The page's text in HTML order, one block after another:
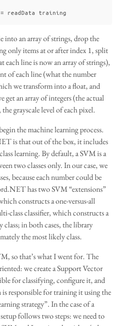
= readData training
into an array of strings, drop the
only items at or after index 1, split
each line is now an array of strings),
of each line (what the number
we transform into a float, and
get an array of integers (the actual
grayscale level of each pixel.
the machine learning process.
is that out of the box, it includes
learning. By default, a SVM is a
two classes only. In our case, we
because each number could be
has two SVM “extensions”
constructs a one-versus-all
class classifier, which constructs a
class; in both cases, the library
the most likely class.
so that’s what I went for. The
we create a Support Vector
for classifying, configure it, and
is responsible for training it using the
strategy”. In the case of a
follows two steps: we need to